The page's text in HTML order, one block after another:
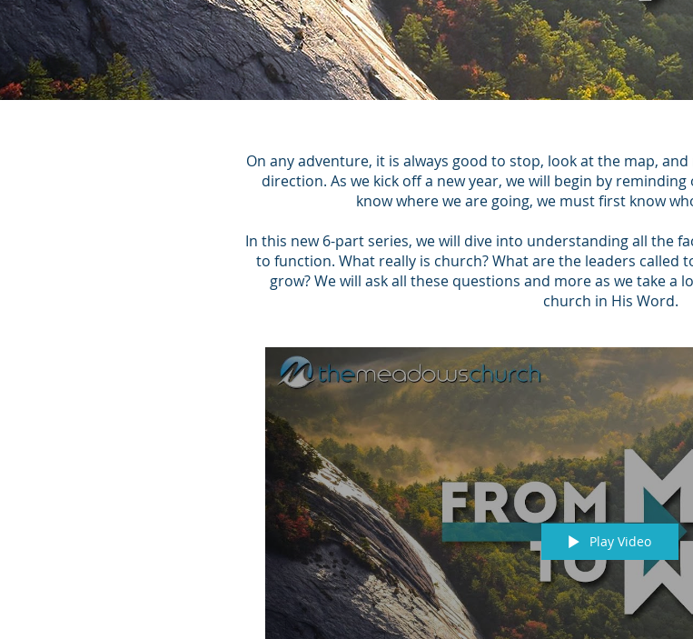
On any adventure, it is always good to stop, look at the map,
direction. As we kick off a new year, we will begin by
know where we are going, we must first know
In this new 6-part series, we will dive into understanding all the
to function. What really is church? What are the leaders called
grow? We will ask all these questions and more as we take a
church in His Word.
Play Video